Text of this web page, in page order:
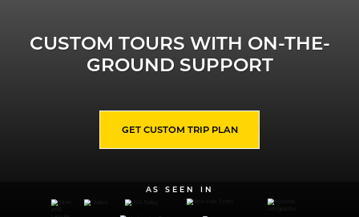
CUSTOM TOURS WITH ON-THE-
GROUND SUPPORT
GET CUSTOM TRIP PLAN
AS SEEN IN